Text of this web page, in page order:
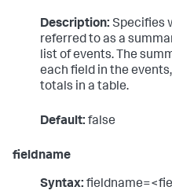
Description: Specifies
referred to as a
list of events. The
each field in the
totals in a table.
Default: false
fieldname
Syntax: